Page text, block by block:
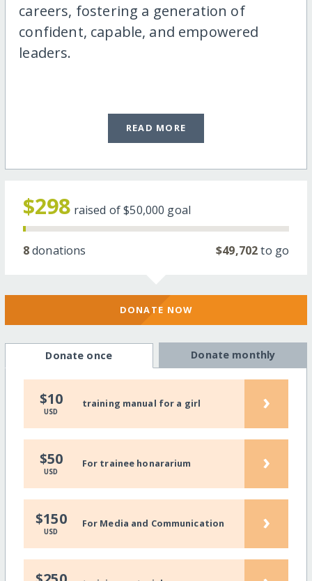
careers, fostering a generation of
confident, capable, and empowered
leaders.
READ MORE
$298 raised of$50,000 goal
8donations $49,702to go
DONATE NOW
Donate once Donate monthly
$10
USD
training manual for a girl ›
$50
USD
For trainee honararium ›
$150
USD
For Media and Communication ›